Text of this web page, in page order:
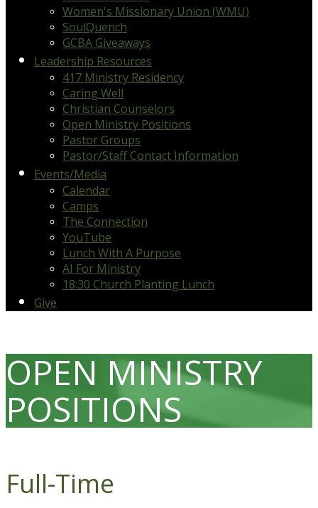
Women's Missionary Union (WMU)
SoulQuench
GCBA Giveaways
Leadership Resources
417 Ministry Residency
Caring Well
Christian Counselors
Open Ministry Positions
Pastor Groups
Pastor/Staff Contact Information
Events/Media
Calendar
Camps
The Connection
YouTube
Lunch With A Purpose
AI For Ministry
18:30 Church Planting Lunch
Give
OPEN MINISTRY
POSITIONS
Full-Time